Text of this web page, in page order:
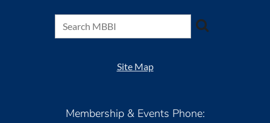
Site Map
Membership & Events Phone: